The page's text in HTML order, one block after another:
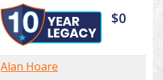
$0
Alan Hoare